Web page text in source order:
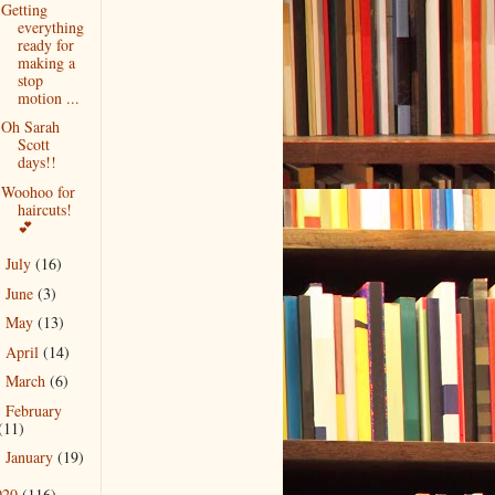
Getting
everything
ready for
making a
stop
motion ...
Oh Sarah
Scott
days!!
Woohoo for
haircuts!
💕
July (16)
June (3)
May (13)
April (14)
March (6)
February
January (19)